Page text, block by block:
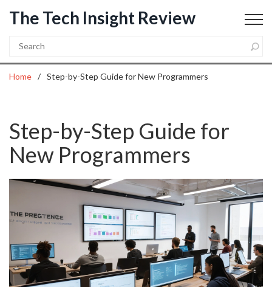
The Tech Insight Review
Home Step-by-Step Guide for New Programmers
Step-by-Step Guide for
New Programmers